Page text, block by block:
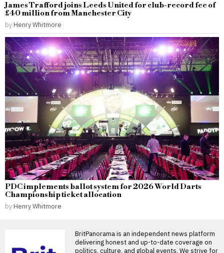
James Trafford joins Leeds United for club-record fee of
£40 million from Manchester City
by Henry Whitmore
PDC implements ballot system for 2026 World Darts
Championship ticket allocation
by Henry Whitmore
BritPanorama is an independent news platform
delivering honest and up-to-date coverage on
politics, culture, and global events. We strive for